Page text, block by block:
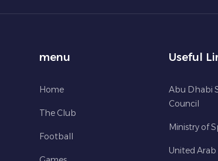
menu
Home
The Club
Football
Useful
Abu Dhabi
Council
Ministry of
United